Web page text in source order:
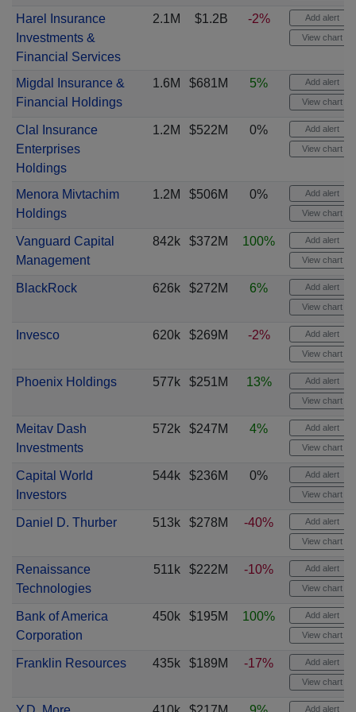
Harel Insurance
Investments &
Financial Services
2.1M $1.2B -2% Add alert
View chart
Migdal Insurance &
Financial Holdings
1.6M $681M 5% Add alert
View chart
Clal Insurance
Enterprises
Holdings
1.2M $522M 0% Add alert
View chart
Menora Mivtachim
Holdings
1.2M $506M 0% Add alert
View chart
Vanguard Capital
Management
842k $372M 100% Add alert
View chart
BlackRock 626k $272M 6% Add alert
View chart
Invesco 620k $269M -2% Add alert
View chart
Phoenix Holdings 577k $251M 13% Add alert
View chart
Meitav Dash
Investments
572k $247M 4% Add alert
View chart
Capital World
Investors
544k $236M 0% Add alert
View chart
Daniel D. Thurber 513k $278M -40% Add alert
View chart
Renaissance
Technologies
511k $222M -10% Add alert
View chart
Bank of America
Corporation
450k $195M 100% Add alert
View chart
Franklin Resources 435k $189M -17% Add alert
View chart
Add alert